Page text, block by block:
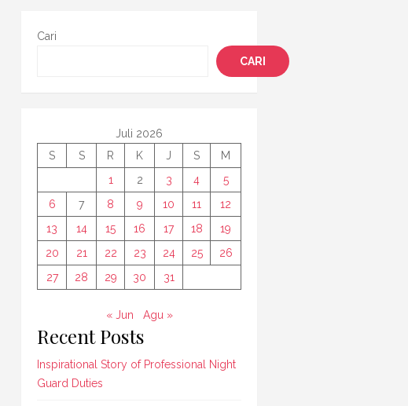
Cari
CARI
Juli 2026
S
S R K J S
M
1
2 3 4
5
6
7 8 9 10 11
12
13
14 15 16 17 18
19
20
21 22 23 24 25
26
27
28 29 30 31
« Jun Agu »
Recent Posts
Inspirational Story of Professional Night
Guard Duties